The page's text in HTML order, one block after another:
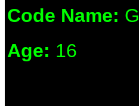
Code Name:
Age: 16